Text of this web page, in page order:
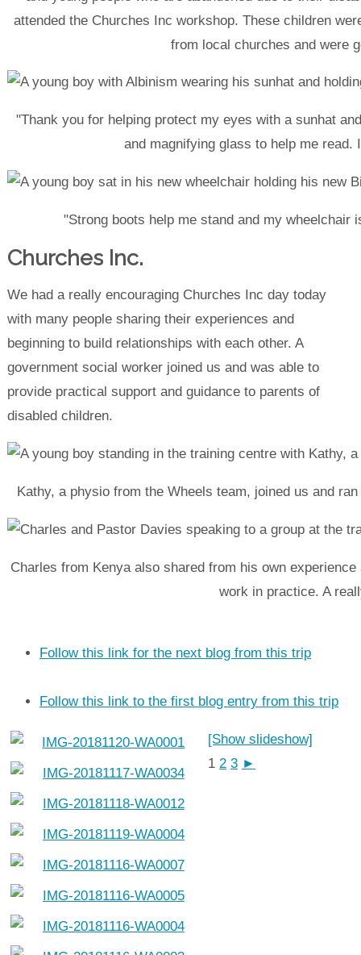
attended the Churches Inc workshop. These children
from local churches and were
"Thank you for helping protect my eyes with a sunhat
and magnifying glass to help me read.
"Strong boots help me stand and my wheelchair
Churches Inc.
We had a really encouraging Churches Inc day today
with many people sharing their experiences and
beginning to build relationships with each other. A
government social worker joined us and was able to
provide practical support and guidance to parents of
disabled children.
Kathy, a physio from the Wheels team, joined us and
Charles from Kenya also shared from his own
work in practice. A
Follow this link for the next blog from this trip
Follow this link to the first blog entry from this trip
[Show slideshow]
1 2 3 ►